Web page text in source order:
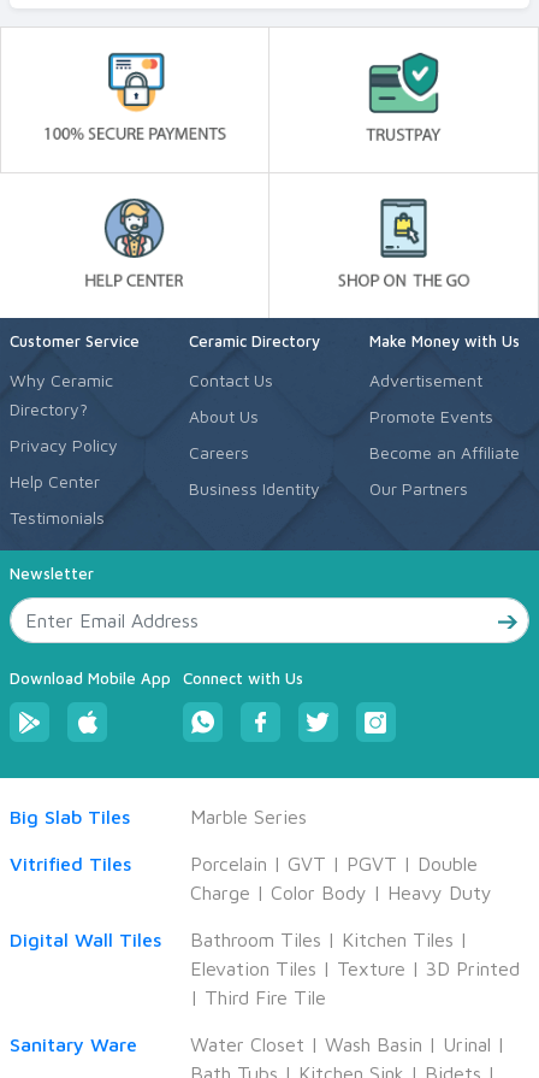
Customer Service
Why Ceramic
Directory?
Privacy Policy
Help Center
Testimonials
Ceramic Directory
Contact Us
About Us
Careers
Business Identity
Make Money with Us
Advertisement
Promote Events
Become an Affiliate
Our Partners
Newsletter
Download Mobile App Connect with Us
Big Slab Tiles Marble Series
Vitrified Tiles Porcelain | GVT | PGVT | Double
Charge | Color Body | Heavy Duty
Digital Wall Tiles Bathroom Tiles | Kitchen Tiles |
Elevation Tiles | Texture | 3D Printed
| Third Fire Tile
Sanitary Ware Water Closet | Wash Basin | Urinal |
Bath Tubs | Kitchen Sink | Bidets |